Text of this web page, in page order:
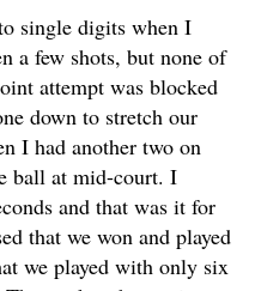
single digits when I
a few shots, but none of
attempt was blocked
down to stretch our
I had another two on
ball at mid-court. I
and that was it for
that we won and played
we played with only six